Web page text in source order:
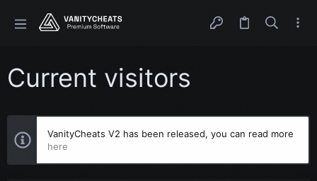
Current visitors
VanityCheats V2 has been released, you can read more
here